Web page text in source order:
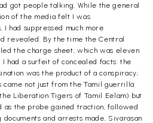
got people talking. While the general
of the media felt I was
had suppressed much more
revealed. By the time the Central
the charge sheet, which was eleven
I had a surfeit of concealed facts: the
was the product of a conspiracy;
not just from the Tamil guerrilla
Liberation Tigers of Tamil Eelam) but
as the probe gained traction, followed
and arrests made, Sivarasan